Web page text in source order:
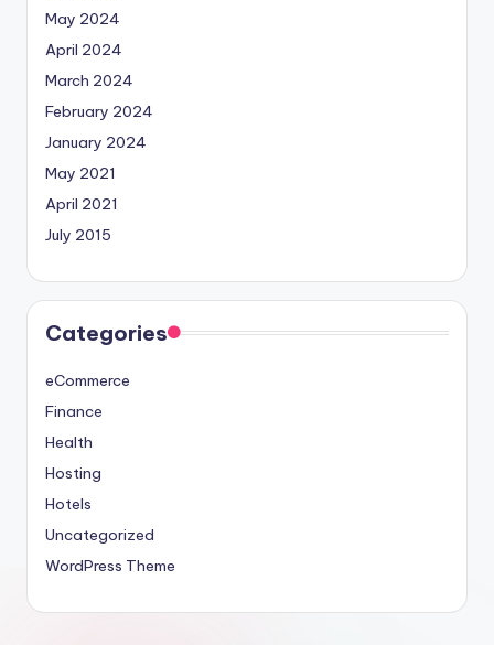
May 2024
April 2024
March 2024
February 2024
January 2024
May 2021
April 2021
July 2015
Categories
eCommerce
Finance
Health
Hosting
Hotels
Uncategorized
WordPress Theme